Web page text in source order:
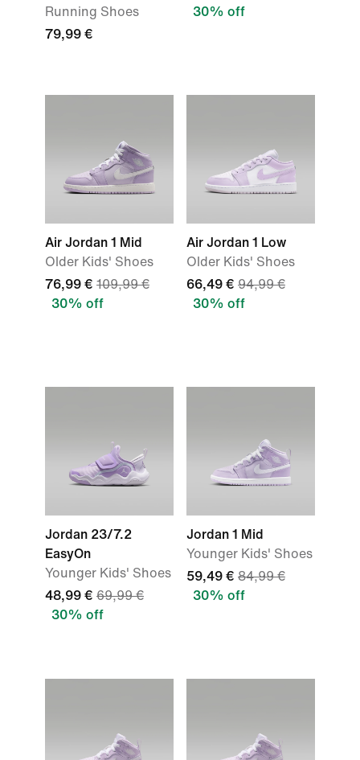
Running Shoes
79,99 €
30% off
Air Jordan 1 Mid
Older Kids' Shoes
76,99 € 109,99 €
30% off
Air Jordan 1 Low
Older Kids' Shoes
66,49 € 94,99 €
30% off
Jordan 23/7.2
EasyOn
Younger Kids' Shoes
48,99 € 69,99 €
30% off
Jordan 1 Mid
Younger Kids' Shoes
59,49 € 84,99 €
30% off